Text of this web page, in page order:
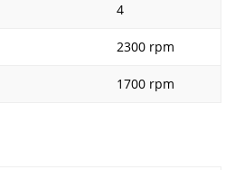
4
2300 rpm
1700 rpm